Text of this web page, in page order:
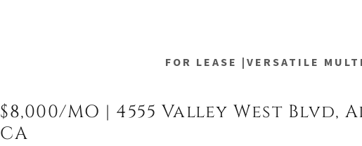
FOR LEASE |VERSATILE
$8,000/MO | 4555 Valley West Blvd,
CA